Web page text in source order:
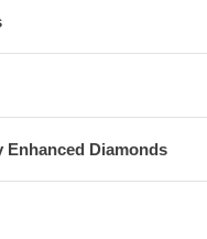
Enhanced Diamonds